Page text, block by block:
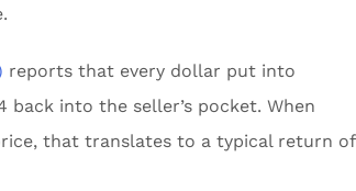
reports that every dollar put into
back into the seller’s pocket. When
that translates to a typical return of